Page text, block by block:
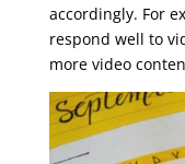
accordingly. For
respond well to
more video